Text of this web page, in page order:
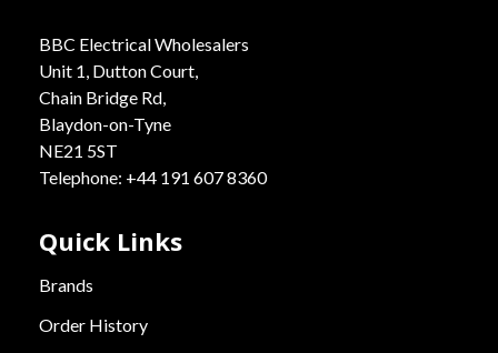
BBC Electrical Wholesalers
Unit 1, Dutton Court,
Chain Bridge Rd,
Blaydon-on-Tyne
NE21 5ST
Telephone: +44 191 607 8360
Quick Links
Brands
Order History